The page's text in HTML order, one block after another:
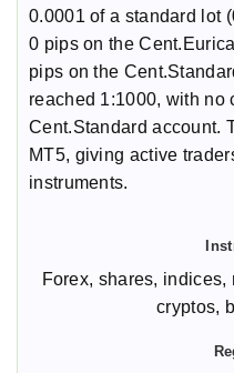
0.0001 of a standard lot
0 pips on the
pips on the
reached 1:1000, with no
Cent.Standard account.
MT5, giving active
instruments.
Forex, shares,
cryptos,